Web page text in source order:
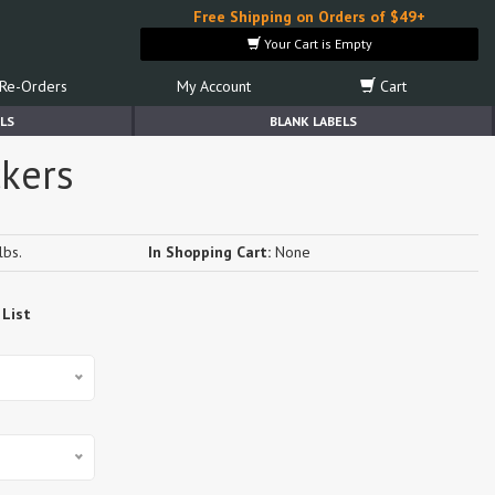
Free Shipping on Orders of $49+
Your Cart is Empty
Re-Orders My Account Cart
BLANK LABELS
In Shopping Cart: None
List